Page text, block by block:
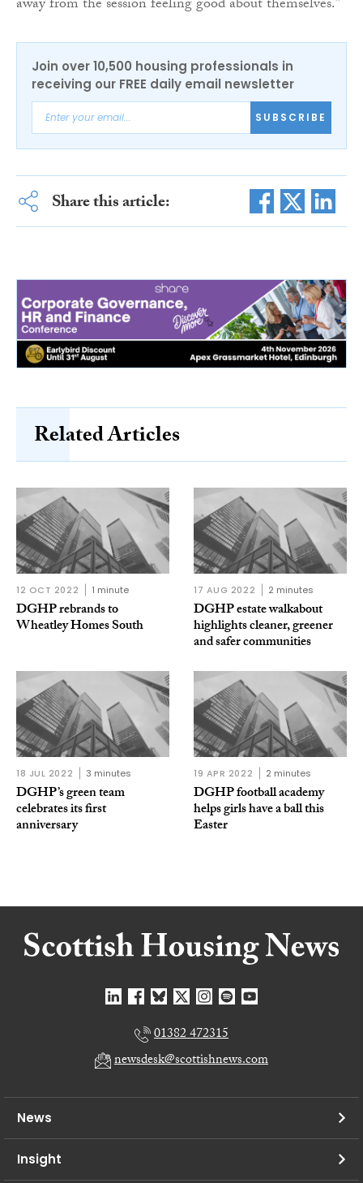
away from the session feeling good about themselves.”
Join over 10,500 housing professionals in
receiving our FREE daily email newsletter
SUBSCRIBE
Share this article:
Related Articles
12 OCT 2022 1 minute
DGHP rebrands to
Wheatley Homes South
17 AUG 2022 2 minutes
DGHP estate walkabout
highlights cleaner, greener
and safer communities
18 JUL 2022 3 minutes
DGHP’s green team
celebrates its first
anniversary
19 APR 2022 2 minutes
DGHP football academy
helps girls have a ball this
Easter
01382 472315
newsdesk@scottishnews.com
News
Insight